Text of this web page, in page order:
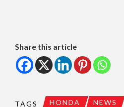
Share this article
TAGS HONDA
NEWS